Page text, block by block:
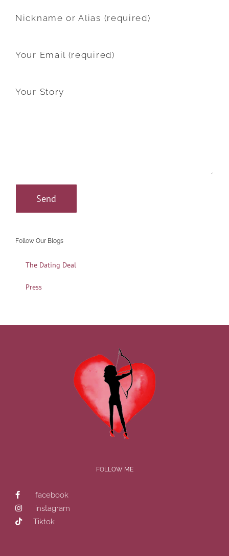
Nickname or Alias (required)
Your Email (required)
Your Story
Follow Our Blogs
The Dating Deal
Press
FOLLOW ME
facebook
instagram
Tiktok